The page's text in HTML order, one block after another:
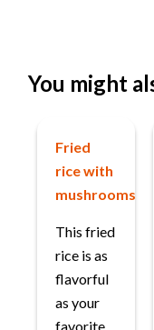
You might
Fried
rice with
mushrooms
This fried
rice is as
flavorful
as your
favorite